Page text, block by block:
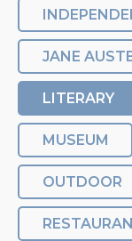
JANE
LITERARY
MUSEUM
OUTDOOR